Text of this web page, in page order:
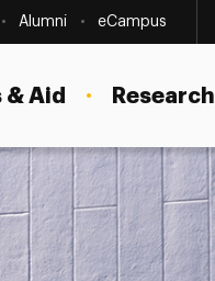
Alumni eCampus
Aid Research